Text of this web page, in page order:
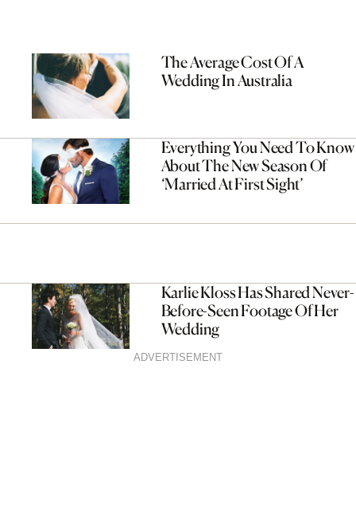
The Average Cost Of A
Wedding In Australia
Everything You Need To Know
About The New Season Of
‘Married At First Sight’
Karlie Kloss Has Shared Never-
Before-Seen Footage Of Her
Wedding
ADVERTISEMENT